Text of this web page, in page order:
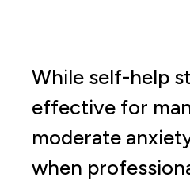
While self-help
effective for
moderate
when